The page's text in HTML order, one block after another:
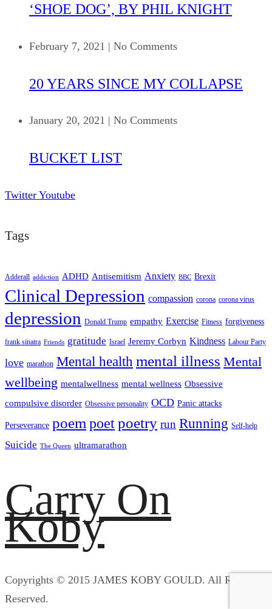
‘SHOE DOG’, BY PHIL KNIGHT
February 7, 2021 | No Comments
20 YEARS SINCE MY COLLAPSE
January 20, 2021 | No Comments
BUCKET LIST
Twitter Youtube
Tags
Adderall addiction ADHD Antisemitism Anxiety BBC Brexit
Clinical Depression compassion corona corona virus
depression Donald Trump empathy Exercise Fitness forgiveness
frank sinatra Friends gratitude Israel Jeremy Corbyn Kindness Labour Party
love marathon Mental health mental illness Mental
wellbeing mentalwellness mental wellness Obsessive
compulsive disorder Obsessive personality OCD Panic attacks
Perseverance poempoetpoetry run Running Self-help
Suicide The Queen ultramarathon
Carry On
Koby
Copyrights © 2015 JAMES KOBY GOULD. All Rights
Reserved.